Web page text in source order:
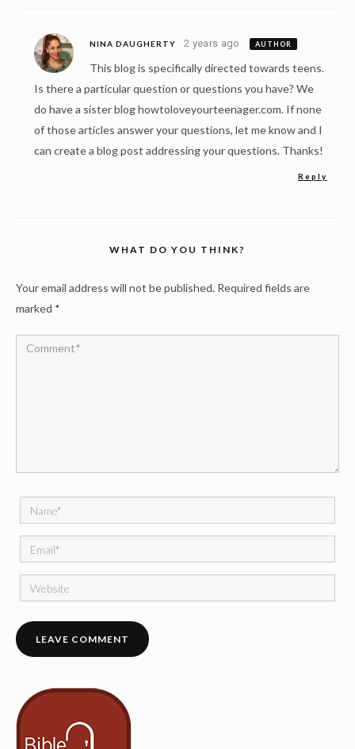
NINA DAUGHERTY 2 years ago AUTHOR
This blog is specifically directed towards teens.
Is there a particular question or questions you have? We
do have a sister blog howtoloveyourteenager.com. If none
of those articles answer your questions, let me know and I
can create a blog post addressing your questions. Thanks!
Reply
WHAT DO YOU THINK?
Your email address will not be published. Required fields are
marked *